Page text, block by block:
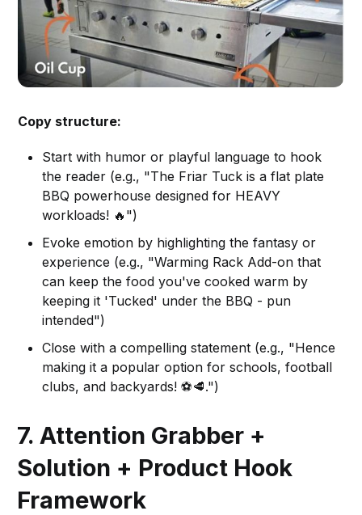
Copy structure:
Start with humor or playful language to hook
the reader (e.g., "The Friar Tuck is a flat plate
BBQ powerhouse designed for HEAVY
workloads! 🔥")
Evoke emotion by highlighting the fantasy or
experience (e.g., "Warming Rack Add-on that
can keep the food you've cooked warm by
keeping it 'Tucked' under the BBQ - pun
intended")
Close with a compelling statement (e.g., "Hence
making it a popular option for schools, football
clubs, and backyards! ⚽️🥩.")
7. Attention Grabber +
Solution + Product Hook
Framework